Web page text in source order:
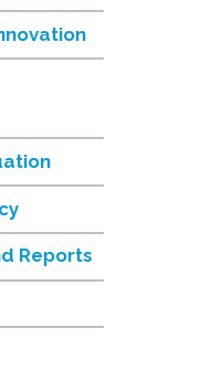
Reports